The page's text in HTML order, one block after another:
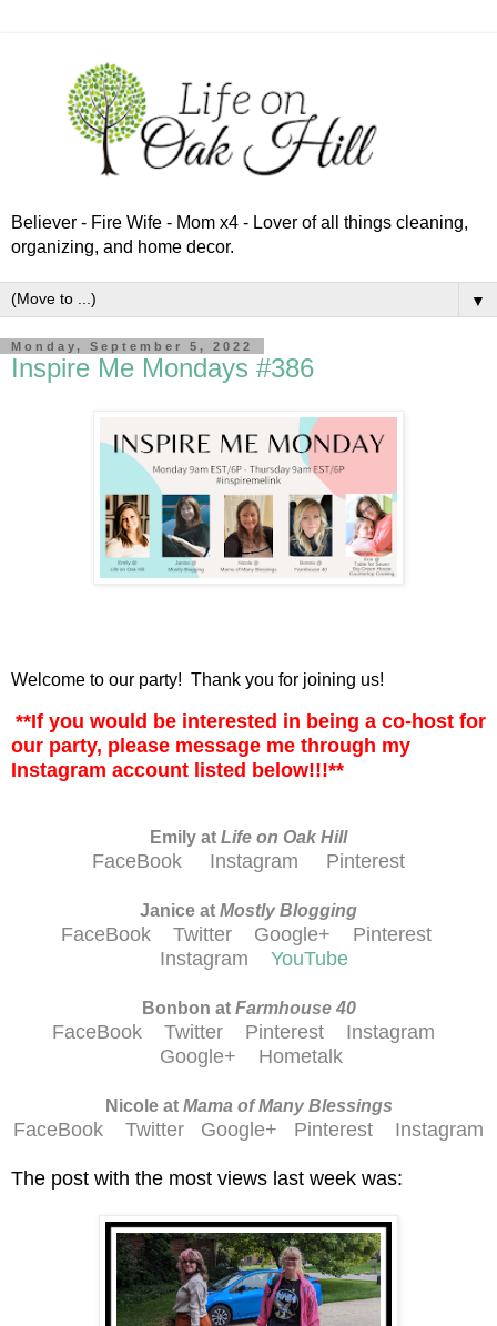
Believer - Fire Wife - Mom x4 - Lover of all things cleaning,
organizing, and home decor.
▼
Monday, September 5, 2022
Inspire Me Mondays #386
Welcome to our party! Thank you for joining us!
**If you would be interested in being a co-host for
our party, please message me through my
Instagram account listed below!!!**
Emily at Life on Oak Hill
FaceBook Instagram Pinterest
Janice at Mostly Blogging
FaceBook Twitter Google+
Pinterest
Instagram
YouTube
Bonbon at Farmhouse 40
FaceBook Twitter Pinterest
Instagram
Google+
Hometalk
Nicole at Mama of Many Blessings
FaceBook Twitter Google+ Pinterest Instagram
The post with the most views last week was: